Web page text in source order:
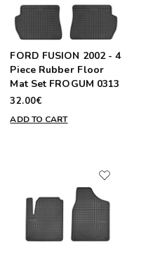
FORD FUSION 2002 - 4
Piece Rubber Floor
Mat Set FROGUM 0313
32.00€
ADD TO CART